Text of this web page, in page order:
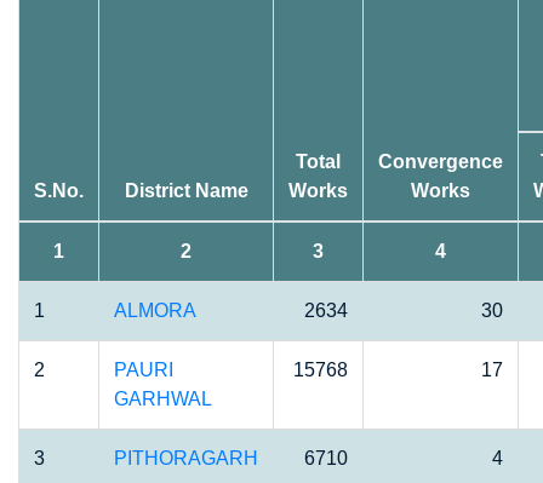
S.No. District Name
Total
Works
Convergence
Works
1 2 3 4
1 ALMORA 2634 30
2
PAURI
GARHWAL
15768 17
3 PITHORAGARH 6710 4